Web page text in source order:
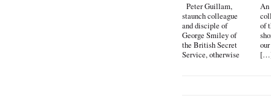
Peter Guillam,
staunch colleague
and disciple of
George Smiley of
the British Secret
Service, otherwise
of